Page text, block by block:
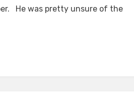
He was pretty unsure of the